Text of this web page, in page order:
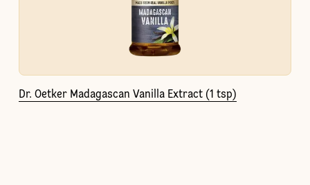
Dr. Oetker Madagascan Vanilla Extract (1 tsp)